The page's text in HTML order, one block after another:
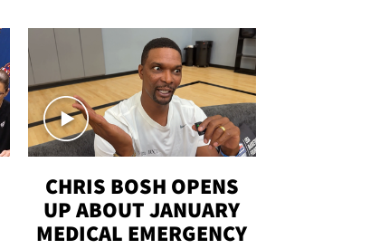
KNOCKOUT
CHRIS BOSH OPENS
UP ABOUT JANUARY
MEDICAL EMERGENCY